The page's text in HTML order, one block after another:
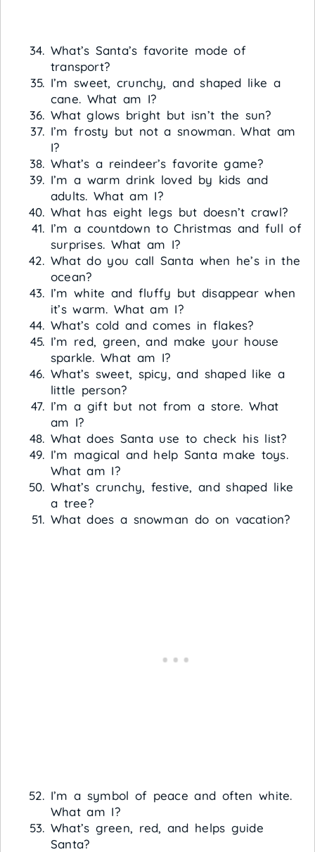
What’s Santa’s favorite mode of
transport?
I’m sweet, crunchy, and shaped like a
cane. What am I?
What glows bright but isn’t the sun?
I’m frosty but not a snowman. What am
I?
What’s a reindeer’s favorite game?
I’m a warm drink loved by kids and
adults. What am I?
What has eight legs but doesn’t crawl?
I’m a countdown to Christmas and full of
surprises. What am I?
What do you call Santa when he’s in the
ocean?
I’m white and fluffy but disappear when
it’s warm. What am I?
What’s cold and comes in flakes?
I’m red, green, and make your house
sparkle. What am I?
What’s sweet, spicy, and shaped like a
little person?
I’m a gift but not from a store. What
am I?
What does Santa use to check his list?
I’m magical and help Santa make toys.
What am I?
What’s crunchy, festive, and shaped like
a tree?
What does a snowman do on vacation?
I’m a symbol of peace and often white.
What am I?
What’s green, red, and helps guide
Santa?